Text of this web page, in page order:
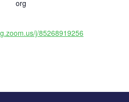
j/85268919256
org